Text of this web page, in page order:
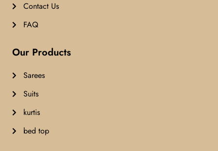
Contact Us
FAQ
Our Products
Sarees
Suits
kurtis
bed top